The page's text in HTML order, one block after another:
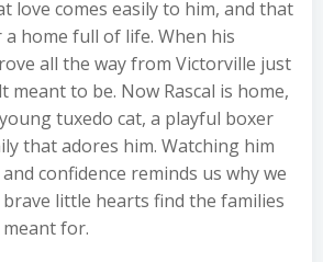
love comes easily to him, and that
home full of life. When his
all the way from Victorville just
meant to be. Now Rascal is home,
tuxedo cat, a playful boxer
that adores him. Watching him
confidence reminds us why we
little hearts find the families
for.